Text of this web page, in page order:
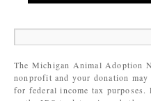
The Michigan Animal Adoption
nonprofit and your donation
for federal income tax